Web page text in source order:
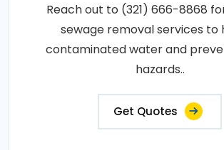
Reach out to (321) 666-8868
sewage removal services to
contaminated water and
hazards..
Get Quotes